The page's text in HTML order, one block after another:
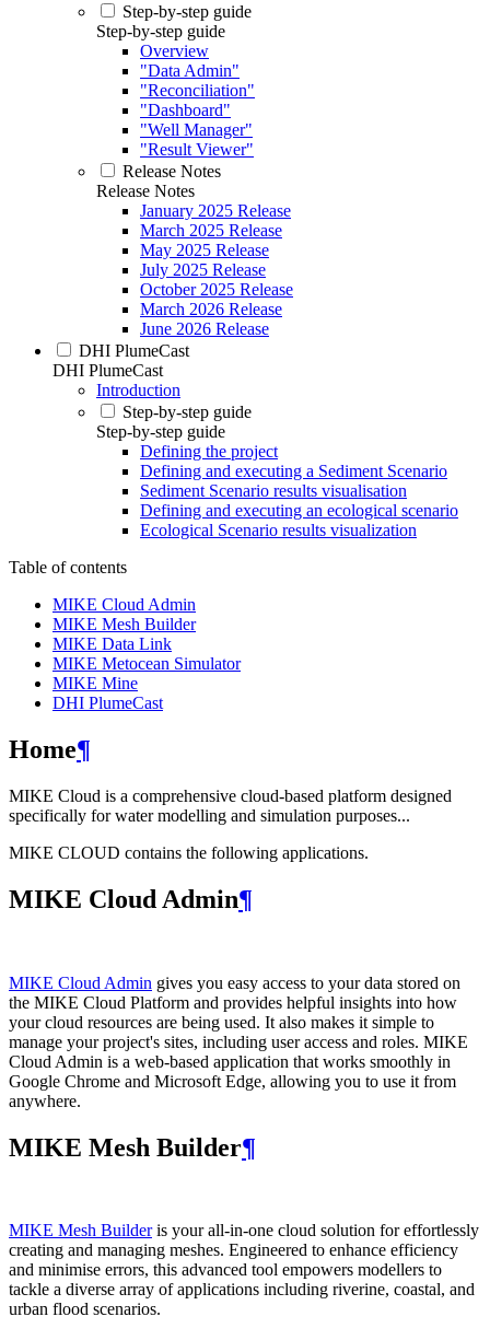
Step-by-step guide
Step-by-step guide
Overview
"Data Admin"
"Reconciliation"
"Dashboard"
"Well Manager"
"Result Viewer"
Release Notes
Release Notes
January 2025 Release
March 2025 Release
May 2025 Release
July 2025 Release
October 2025 Release
March 2026 Release
June 2026 Release
DHI PlumeCast
DHI PlumeCast
Introduction
Step-by-step guide
Step-by-step guide
Defining the project
Defining and executing a Sediment Scenario
Sediment Scenario results visualisation
Defining and executing an ecological scenario
Ecological Scenario results visualization
Table of contents
MIKE Cloud Admin
MIKE Mesh Builder
MIKE Data Link
MIKE Metocean Simulator
MIKE Mine
DHI PlumeCast
Home¶
MIKE Cloud is a comprehensive cloud-based platform designed
specifically for water modelling and simulation purposes...
MIKE CLOUD contains the following applications.
MIKE Cloud Admin¶
MIKE Cloud Admin gives you easy access to your data stored on
the MIKE Cloud Platform and provides helpful insights into how
your cloud resources are being used. It also makes it simple to
manage your project's sites, including user access and roles. MIKE
Cloud Admin is a web‑based application that works smoothly in
Google Chrome and Microsoft Edge, allowing you to use it from
anywhere.
MIKE Mesh Builder¶
MIKE Mesh Builderis your all-in-one cloud solution for effortlessly
creating and managing meshes. Engineered to enhance efficiency
and minimise errors, this advanced tool empowers modellers to
tackle a diverse array of applications including riverine, coastal, and
urban flood scenarios.